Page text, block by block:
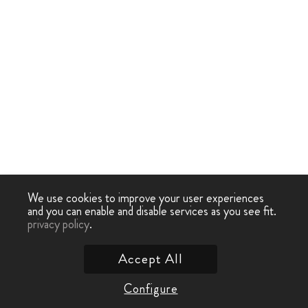
We use cookies to improve your user experiences
and you can enable and disable services as you see fit.
privacy policy.
Configure
Accept All